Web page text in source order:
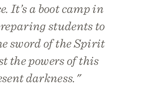
It’s a boot camp in
students to
sword of the Spirit
the powers of this
darkness."